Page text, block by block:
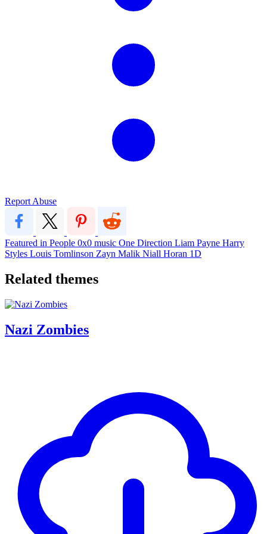
Report Abuse
Featured in People 0x0 music One Direction Liam Payne Harry
Styles Louis Tomlinson Zayn Malik Niall Horan 1D
Related themes
Nazi Zombies